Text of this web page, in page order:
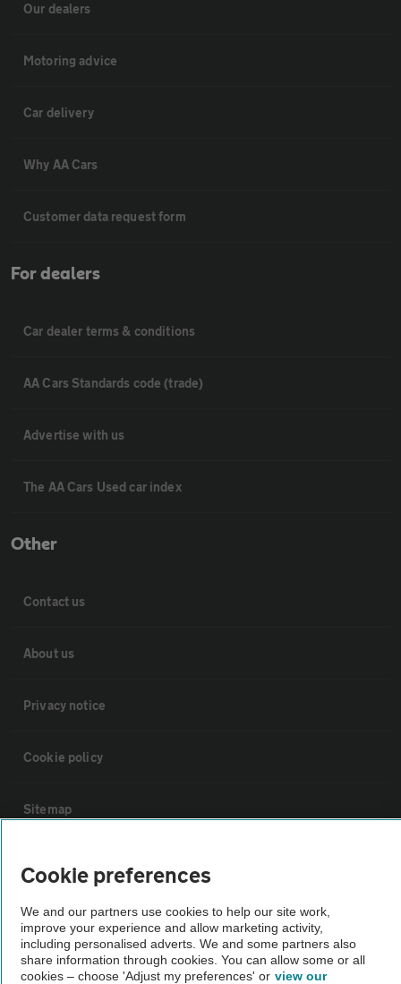
Our dealers
Motoring advice
Car delivery
Why AA Cars
Customer data request form
For dealers
Car dealer terms & conditions
AA Cars Standards code (trade)
Advertise with us
The AA Cars Used car index
Other
Contact us
About us
Privacy notice
Cookie policy
Sitemap
Vehicle Inspections
The AA recommends an AA Cars Vehicle Inspection before purchase.
Not all cars are mechanically checked by the AA.
Cookie preferences
We and our partners use cookies to help our site work,
improve your experience and allow marketing activity,
including personalised adverts. We and some partners also
share information through cookies. You can allow some or all
cookies – choose 'Adjust my preferences' or view our